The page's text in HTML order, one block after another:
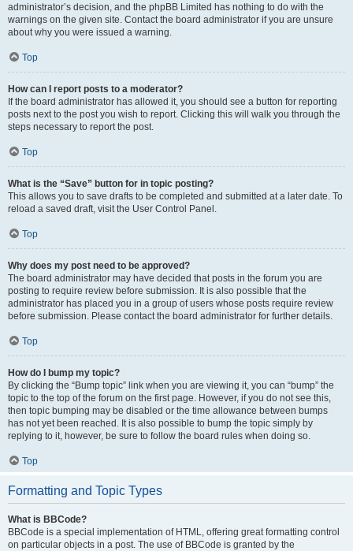
administrator’s decision, and the phpBB Limited has nothing to do with the
warnings on the given site. Contact the board administrator if you are unsure
about why you were issued a warning.
Top
How can I report posts to a moderator?
If the board administrator has allowed it, you should see a button for reporting
posts next to the post you wish to report. Clicking this will walk you through the
steps necessary to report the post.
Top
What is the “Save” button for in topic posting?
This allows you to save drafts to be completed and submitted at a later date. To
reload a saved draft, visit the User Control Panel.
Top
Why does my post need to be approved?
The board administrator may have decided that posts in the forum you are
posting to require review before submission. It is also possible that the
administrator has placed you in a group of users whose posts require review
before submission. Please contact the board administrator for further details.
Top
How do I bump my topic?
By clicking the “Bump topic” link when you are viewing it, you can “bump” the
topic to the top of the forum on the first page. However, if you do not see this,
then topic bumping may be disabled or the time allowance between bumps
has not yet been reached. It is also possible to bump the topic simply by
replying to it, however, be sure to follow the board rules when doing so.
Top
Formatting and Topic Types
What is BBCode?
BBCode is a special implementation of HTML, offering great formatting control
on particular objects in a post. The use of BBCode is granted by the